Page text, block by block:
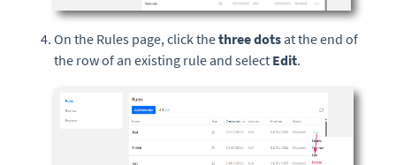
On the Rules page, click thethree dots at the end of
the row of an existing rule and select Edit.